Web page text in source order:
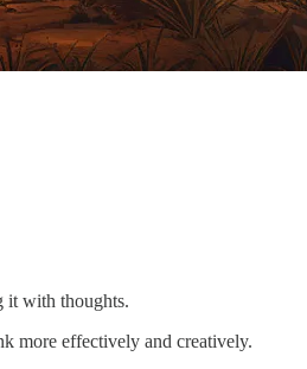
it with thoughts.
more effectively and creatively.